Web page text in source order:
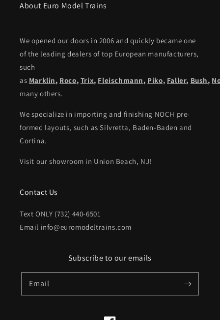
About Euro Model Trains
We opened our doors in 2006 and quickly became one
of the leading dealers of top European manufacturers,
such
as Marklin, Roco, Trix, Fleischmann, Piko, Faller, Bush,
many others.
We specialize in importing and finishing NOCH pre-
formed layouts, such as Silvretta, Baden-Baden and
Cortina.
Visit our showroom in Union Beach, NJ!
Contact Us
Text ONLY (732) 440-6501
Email info@euromodeltrains.com
Subscribe to our emails
Email